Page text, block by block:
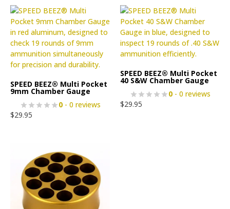
SPEED BEEZ® Multi Pocket
9mm Chamber Gauge
0- 0 reviews
$29.95
SPEED BEEZ® Multi Pocket
40 S&W Chamber Gauge
0- 0 reviews
$29.95